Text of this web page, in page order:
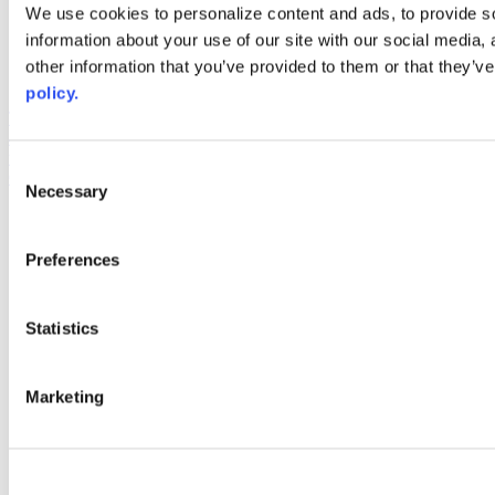
We use cookies to personalize content and ads, to provide
information about your use of our site with our social
other information that you’ve provided to them or that
policy.
Selection
Necessary
Preferences
Statistics
Marketing
AACC iHub
Community College Daily
and inclusion, please report any problems that you encounter using